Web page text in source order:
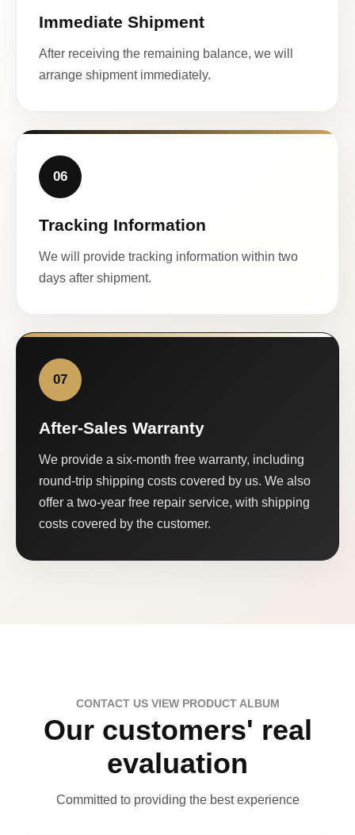
Immediate Shipment
After receiving the remaining balance, we will
arrange shipment immediately.
06
Tracking Information
We will provide tracking information within two
days after shipment.
07
After-Sales Warranty
We provide a six-month free warranty, including
round-trip shipping costs covered by us. We also
offer a two-year free repair service, with shipping
costs covered by the customer.
CONTACT US VIEW PRODUCT ALBUM
Our customers' real
evaluation
Committed to providing the best experience